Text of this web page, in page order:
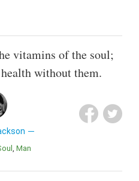
vitamins of the soul;
without them.
Soul Man